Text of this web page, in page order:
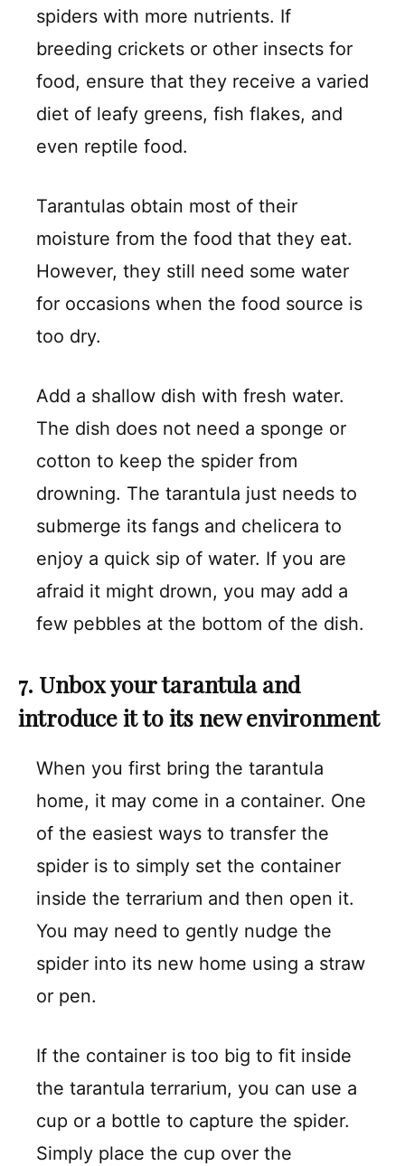
spiders with more nutrients. If
breeding crickets or other insects for
food, ensure that they receive a varied
diet of leafy greens, fish flakes, and
even reptile food.
Tarantulas obtain most of their
moisture from the food that they eat.
However, they still need some water
for occasions when the food source is
too dry.
Add a shallow dish with fresh water.
The dish does not need a sponge or
cotton to keep the spider from
drowning. The tarantula just needs to
submerge its fangs and chelicera to
enjoy a quick sip of water. If you are
afraid it might drown, you may add a
few pebbles at the bottom of the dish.
7. Unbox your tarantula and
introduce it to its new environment
When you first bring the tarantula
home, it may come in a container. One
of the easiest ways to transfer the
spider is to simply set the container
inside the terrarium and then open it.
You may need to gently nudge the
spider into its new home using a straw
or pen.
If the container is too big to fit inside
the tarantula terrarium, you can use a
cup or a bottle to capture the spider.
Simply place the cup over the